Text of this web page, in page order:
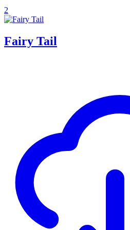
2
Fairy Tail